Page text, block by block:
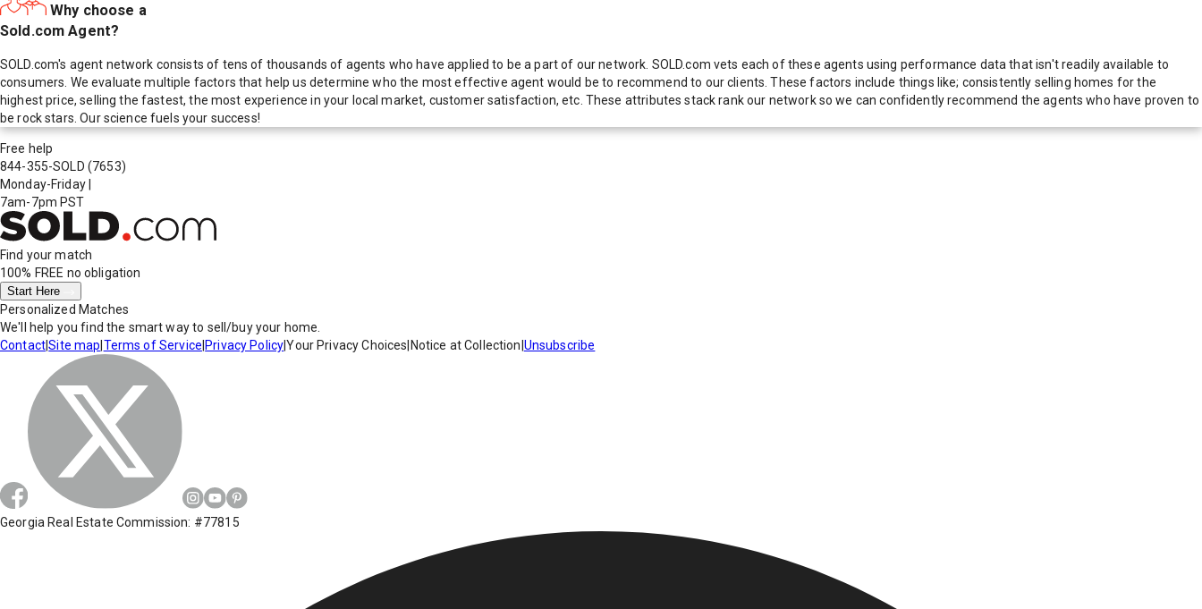
Why choose a
Sold.com Agent?
SOLD.com's agent network consists of tens of thousands of agents who have applied to be a part of our network. SOLD.com vets each of these agents using performance data that isn't readily available to
consumers. We evaluate multiple factors that help us determine who the most effective agent would be to recommend to our clients. These factors include things like; consistently selling homes for the
highest price, selling the fastest, the most experience in your local market, customer satisfaction, etc. These attributes stack rank our network so we can confidently recommend the agents who have proven to
be rock stars. Our science fuels your success!
Free help
844-355-SOLD (7653)
Monday-Friday
7am-7pm PST
Find your match
100% FREE no obligation
Start Here
Personalized Matches
We'll help you find the smart way to sell/buy your home.
Contact|Site map Terms of Service Privacy Policy|Your Privacy Choices Notice at Collection Unsubscribe
Georgia Real Estate Commission: #77815